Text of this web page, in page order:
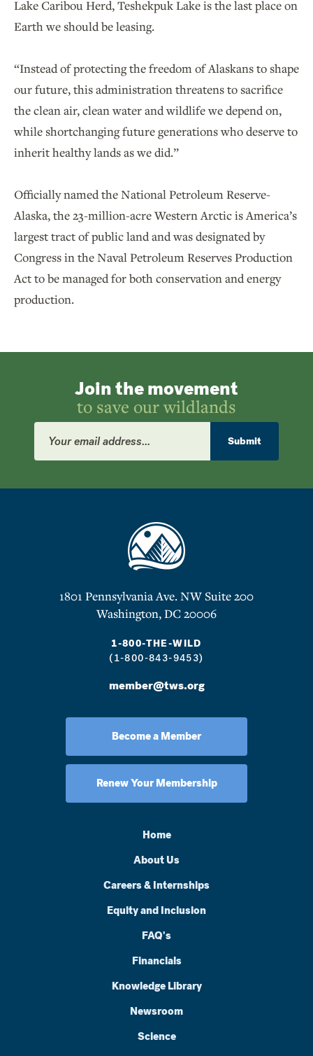
Lake Caribou Herd, Teshekpuk Lake is the last place on
Earth we should be leasing.
“Instead of protecting the freedom of Alaskans to shape
our future, this administration threatens to sacrifice
the clean air, clean water and wildlife we depend on,
while shortchanging future generations who deserve to
inherit healthy lands as we did.”
Officially named the National Petroleum Reserve-
Alaska, the 23-million-acre Western Arctic is America’s
largest tract of public land and was designated by
Congress in the Naval Petroleum Reserves Production
Act to be managed for both conservation and energy
production.
Join the movement
to save our wildlands
Email
Address
Submit
1801 Pennsylvania Ave. NW Suite 200
Washington, DC 20006
1-800-THE-WILD
(1-800-843-9453)
member@tws.org
Become a Member
Renew Your Membership
Home
About Us
Careers & Internships
Equity and Inclusion
FAQ's
Financials
Knowledge Library
Newsroom
Science